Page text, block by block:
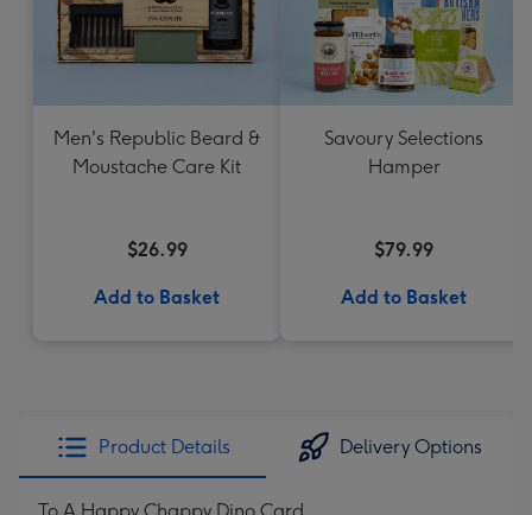
Men's Republic Beard &
Moustache Care Kit
$26.99
Add to Basket
Savoury Selections
Hamper
$79.99
Add to Basket
Product Details Delivery Options